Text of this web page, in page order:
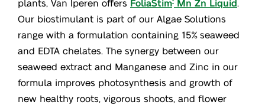
plants, Van Iperen offers FoliaStim Mn Zn Liquid.
Our biostimulant is part of our Algae Solutions
range with a formulation containing 15% seaweed
and EDTA chelates. The synergy between our
seaweed extract and Manganese and Zinc in our
formula improves photosynthesis and growth of
new healthy roots, vigorous shoots, and flower